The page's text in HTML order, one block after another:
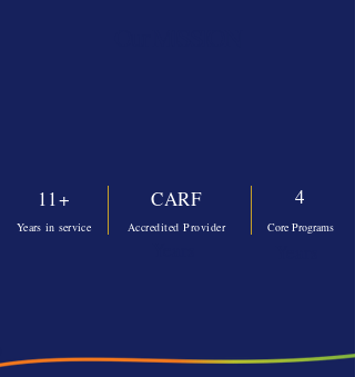
11+
Years in service
CARF
Accredited Provider
4
Core Programs